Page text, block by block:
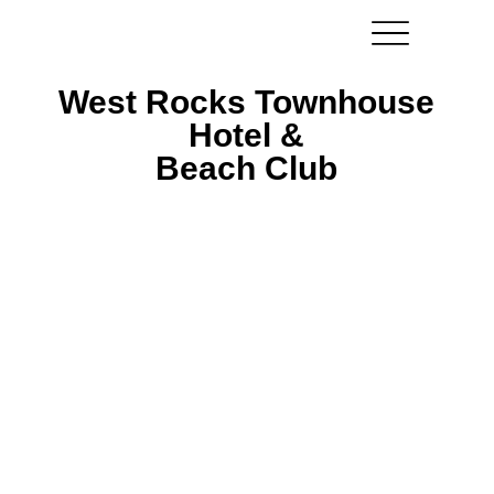
West Rocks Townhouse
Hotel &
Beach Club
West Rocks Townhouse
Hotel &
Beach Club